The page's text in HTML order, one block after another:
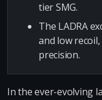
tier SMG.
The LADRA
and low
precision.
In the ever-evolving